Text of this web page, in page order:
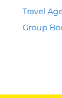
Travel
Group